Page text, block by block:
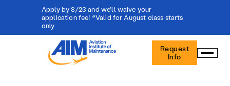
Apply by 8/23 and we'll waive your
application fee! *Valid for August class starts
only
Aviation
Institute
Maintenance
Request
Info